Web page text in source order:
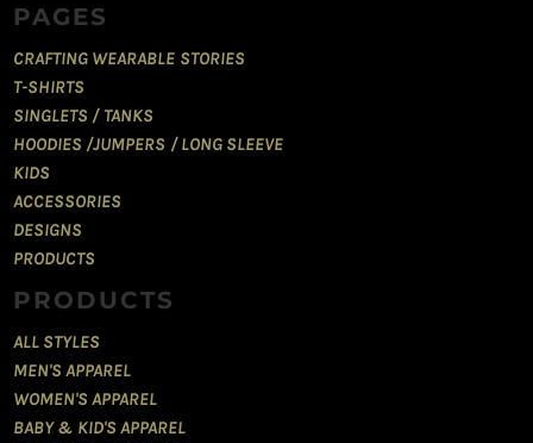
PAGES
CRAFTING WEARABLE STORIES
T-SHIRTS
SINGLETS / TANKS
HOODIES /JUMPERS / LONG SLEEVE
KIDS
ACCESSORIES
DESIGNS
PRODUCTS
PRODUCTS
ALL STYLES
MEN'S APPAREL
WOMEN'S APPAREL
BABY & KID'S APPAREL